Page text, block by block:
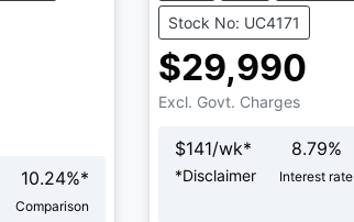
10.24%*
Comparison
Stock No: UC4171
$29,990
Excl. Govt. Charges
$141/wk*
*Disclaimer
8.79%
Interest rate